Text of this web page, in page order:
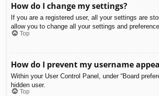
How do I change my settings?
If you are a registered user, all your settings are
allow you to change all your settings and
Top
How do I prevent my username
Within your User Control Panel, under “Board
hidden user.
Top